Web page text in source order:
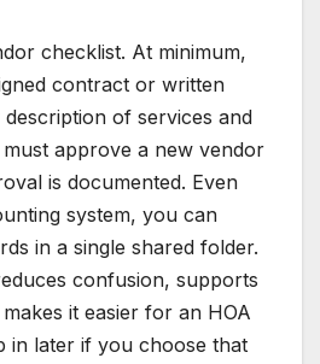
checklist. At minimum,
contract or written
of services and
approve a new vendor
is documented. Even
system, you can
in a single shared folder.
confusion, supports
it easier for an HOA
in later if you choose that